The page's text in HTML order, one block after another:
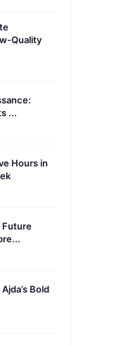
Quality
...
Hours in
Future
Bold